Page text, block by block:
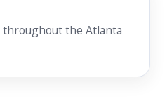
the Atlanta